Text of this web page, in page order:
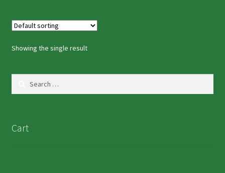
Showing the single result
Cart